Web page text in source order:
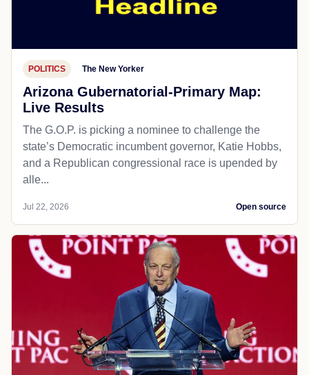
POLITICS The New Yorker
Arizona Gubernatorial-Primary Map:
Live Results
The G.O.P. is picking a nominee to challenge the
state’s Democratic incumbent governor, Katie Hobbs,
and a Republican congressional race is upended by
alle...
Jul 22, 2026 Open source